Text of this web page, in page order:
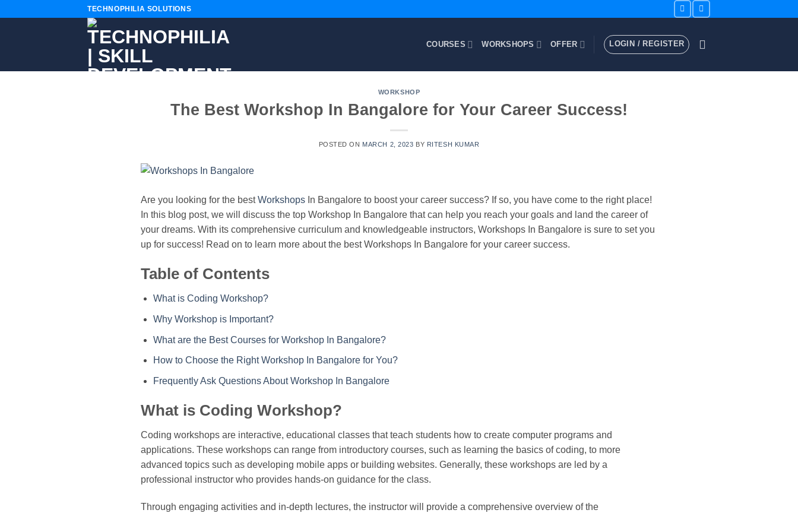
TECHNOPHILIA SOLUTIONS
COURSES WORKSHOPS OFFER LOGIN / REGISTER
WORKSHOP
The Best Workshop In Bangalore for Your Career Success!
POSTED ON MARCH 2, 2023 BY RITESH KUMAR
Are you looking for the bestWorkshops In Bangalore to boost your career success? If so, you have come to the right place!
In this blog post, we will discuss the top Workshop In Bangalore that can help you reach your goals and land the career of
your dreams. With its comprehensive curriculum and knowledgeable instructors, Workshops In Bangalore is sure to set you
up for success! Read on to learn more about the best Workshops In Bangalore for your career success.
Table of Contents
What is Coding Workshop?
Why Workshop is Important?
What are the Best Courses for Workshop In Bangalore?
How to Choose the Right Workshop In Bangalore for You?
Frequently Ask Questions About Workshop In Bangalore
What is Coding Workshop?
Coding workshops are interactive, educational classes that teach students how to create computer programs and
applications. These workshops can range from introductory courses, such as learning the basics of coding, to more
advanced topics such as developing mobile apps or building websites. Generally, these workshops are led by a
professional instructor who provides hands-on guidance for the class.
Through engaging activities and in-depth lectures, the instructor will provide a comprehensive overview of the